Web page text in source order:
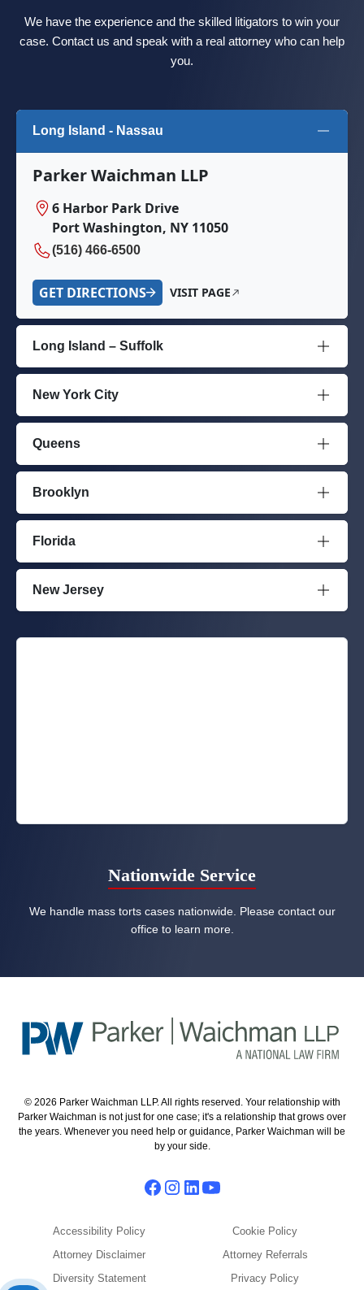
We have the experience and the skilled litigators to win your
case. Contact us and speak with a real attorney who can help
you.
Long Island - Nassau
Parker Waichman LLP
6 Harbor Park Drive
Port Washington, NY 11050
(516) 466-6500
GET DIRECTIONS VISIT PAGE
Long Island – Suffolk
New York City
Queens
Brooklyn
Florida
New Jersey
Nationwide Service
We handle mass torts cases nationwide. Please contact our
office to learn more.
© 2026 Parker Waichman LLP. All rights reserved. Your relationship with
Parker Waichman is not just for one case; it's a relationship that grows over
the years. Whenever you need help or guidance, Parker Waichman will be
by your side.
Accessibility Policy
Cookie Policy
Attorney Disclaimer
Attorney Referrals
Diversity Statement
Privacy Policy